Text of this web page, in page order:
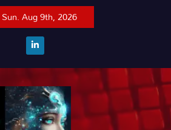
Sun. Aug 9th, 2026